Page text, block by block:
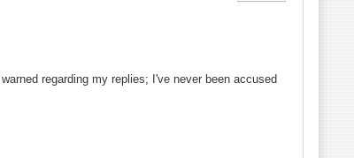
regarding my replies; I've never been accused